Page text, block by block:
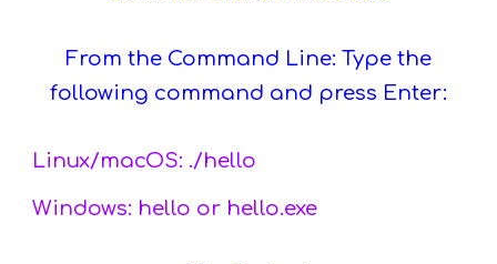
From the Command Line: Type the
following command and press Enter:
Linux/macOS: ./hello
Windows: hello or hello.exe